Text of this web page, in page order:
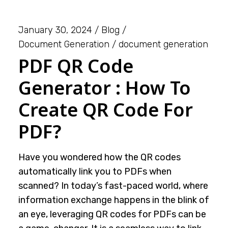
January 30, 2024
Blog
Document Generation
document generation
PDF QR Code
Generator : How To
Create QR Code For
PDF?
Have you wondered how the QR codes
automatically link you to PDFs when
scanned? In today’s fast-paced world, where
information exchange happens in the blink of
an eye, leveraging QR codes for PDFs can be